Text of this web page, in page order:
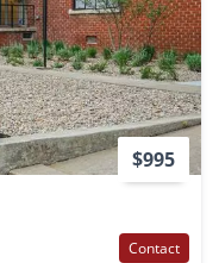
$995
Contact